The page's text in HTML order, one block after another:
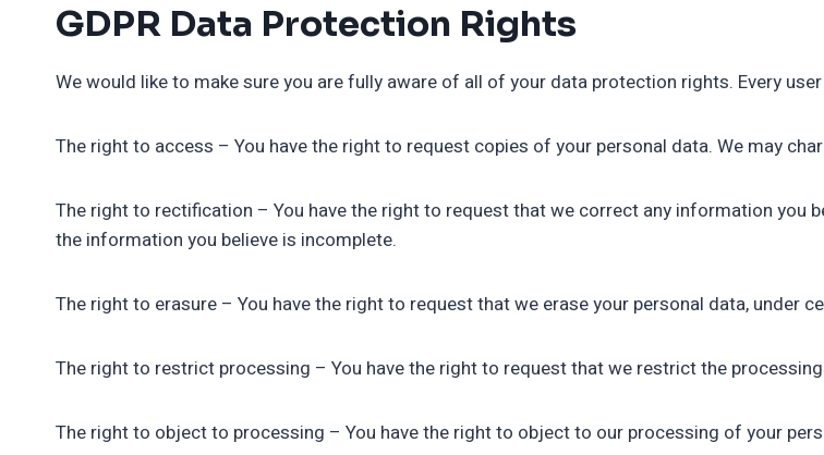
GDPR Data Protection Rights
We would like to make sure you are fully aware of all of your data protection rights. Every
The right to access – You have the right to request copies of your personal data. We may
The right to rectification – You have the right to request that we correct any information you
the information you believe is incomplete.
The right to erasure – You have the right to request that we erase your personal data, under
The right to restrict processing – You have the right to request that we restrict the
The right to object to processing – You have the right to object to our processing of your